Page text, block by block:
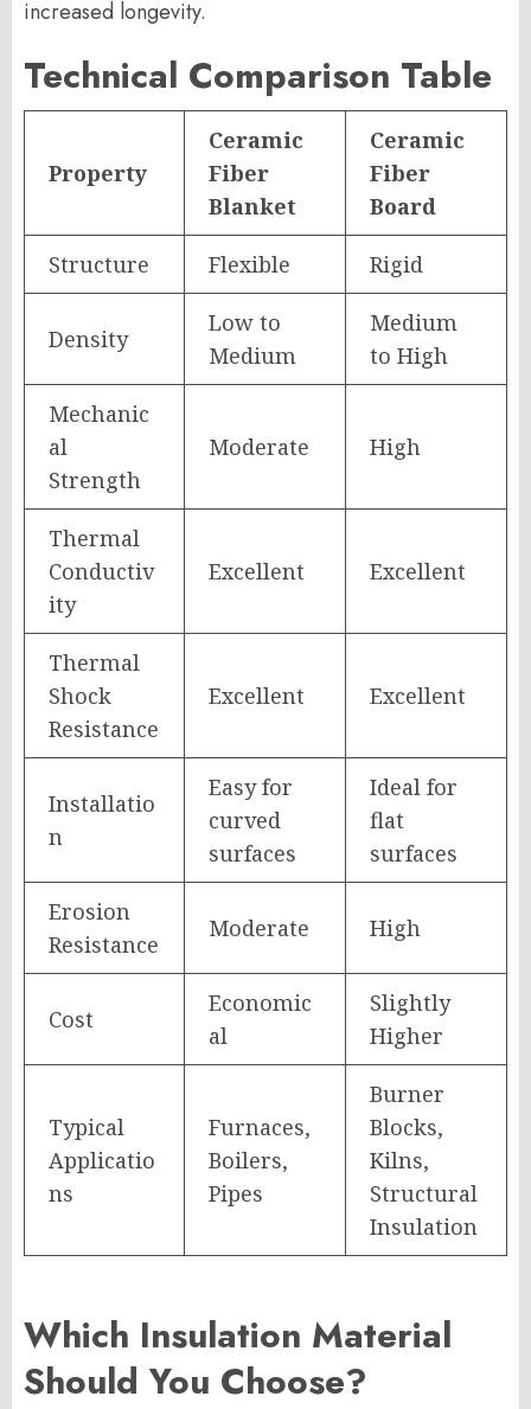
increased longevity.
Technical Comparison Table
Property
Ceramic
Fiber
Blanket
Ceramic
Fiber
Board
Structure Flexible Rigid
Density
Low to
Medium
Medium
to High
Mechanic
al
Strength
Moderate High
Thermal
Conductiv
ity
Excellent Excellent
Thermal
Shock
Resistance
Excellent Excellent
Installatio
n
Easy for
curved
surfaces
Ideal for
flat
surfaces
Erosion
Resistance
Moderate High
Cost
Economic
al
Slightly
Higher
Typical
Applicatio
ns
Furnaces,
Boilers,
Pipes
Burner
Blocks,
Kilns,
Structural
Insulation
Which Insulation Material
Should You Choose?